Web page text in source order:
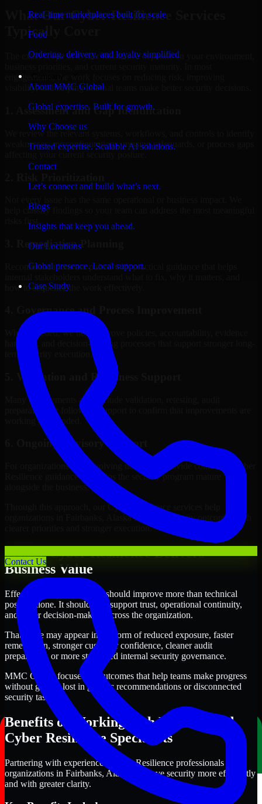
Real-time marketplaces built for scale
Food
Ordering, delivery, and loyalty simplified
About MMC Global
Global expertise. Built for growth.
Why Choose us
Trusted expertise. Scalable AI solutions.
Contact
Let’s connect and build what’s next.
Blogs
Insights that keep you ahead.
Our Locations
Global presence. Local support.
Case Study
Contact Us
What Our Cyber Resilience Services
Typically Cover
The exact scope of Cyber Resilience depends on your environment,
engagements, the work focuses on reducing risk, improving
visibility, and helping internal teams make better security decisions.
1. Assessment and Gap Identification
We review the relevant systems, workflows, and controls to identify
weaknesses, misconfigurations, missing safeguards, or process gaps
affecting your current security posture.
help classify findings so your team can address the most meaningful
risks first.
3. Remediation Planning
Recommendations are paired with practical guidance that helps
how to sequence the work effectively.
4. Governance and Process Improvement
Where needed, we help improve policies, accountability, evidence
handling, and decision-making processes that support stronger long-
term security execution.
5. Validation and Readiness Support
Many engagements also include validation, retesting, audit
preparation, or follow-up support to confirm that improvements are
working as intended.
6. Ongoing Advisory Support
For organizations with evolving needs, we provide continued Cyber
Resilience guidance that helps the security program mature
alongside the business.
Through this approach, our Cyber Resilience services help
organizations in Fairbanks, Alaska improve security outcomes with
clearer priorities and stronger execution.
Where Cyber Resilience Delivers
Business Value
Effective Cyber Resilience should improve more than technical
posture alone. It should also support trust, operational continuity,
and better decision-making across the organization.
That value may appear in the form of reduced exposure, faster
remediation, stronger customer confidence, cleaner audit
preparation, or more structured internal security governance.
MMC Global focuses on outcomes that help teams make progress
without getting lost in generic recommendations or disconnected
security tasks.
Benefits of Working with Experienced
Cyber Resilience Specialists
Partnering with experienced Cyber Resilience professionals helps
organizations in Fairbanks, Alaska improve security more efficiently
and with greater clarity.